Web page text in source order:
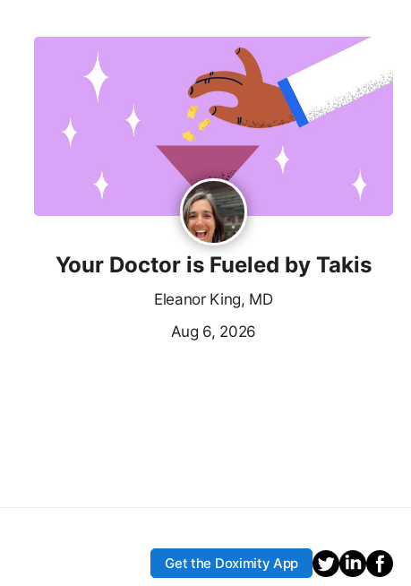
Your Doctor is Fueled by Takis
Eleanor King, MD
Aug 6, 2026
Get the Doximity App